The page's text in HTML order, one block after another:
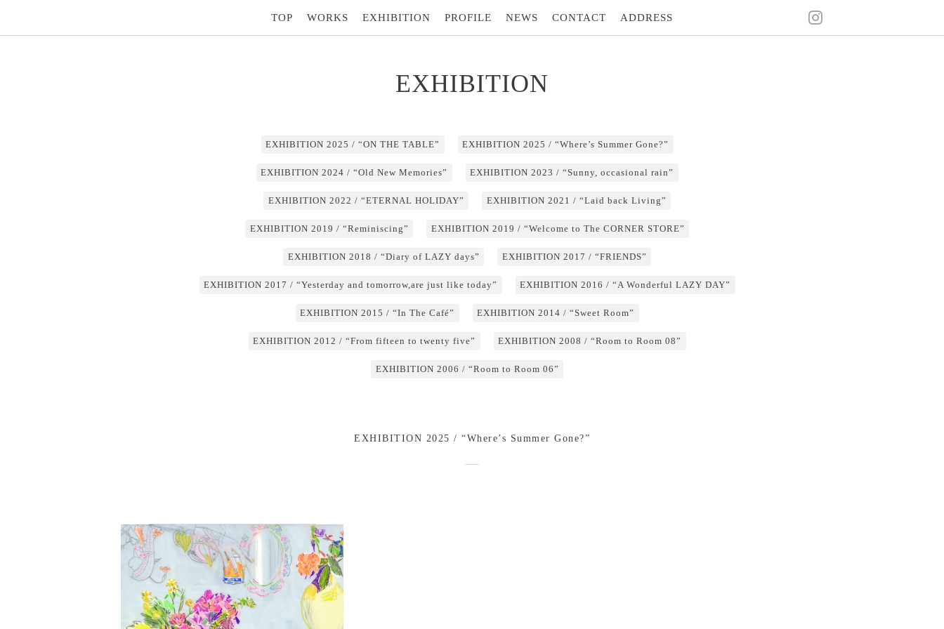
TOP WORKS EXHIBITION PROFILE NEWS CONTACT ADDRESS
EXHIBITION
EXHIBITION 2025 / “ON THE TABLE” EXHIBITION 2025 / “Where’s Summer Gone?”
EXHIBITION 2024 / “Old New Memories” EXHIBITION 2023 / “Sunny, occasional rain”
EXHIBITION 2022 / “ETERNAL HOLIDAY” EXHIBITION 2021 / “Laid back Living”
EXHIBITION 2019 / “Reminiscing” EXHIBITION 2019 / “Welcome to The CORNER STORE”
EXHIBITION 2018 / “Diary of LAZY days” EXHIBITION 2017 / “FRIENDS”
EXHIBITION 2017 / “Yesterday and tomorrow,are just like today” EXHIBITION 2016 / “A Wonderful LAZY DAY”
EXHIBITION 2015 / “In The Café” EXHIBITION 2014 / “Sweet Room”
EXHIBITION 2012 / “From fifteen to twenty five” EXHIBITION 2008 / “Room to Room 08”
EXHIBITION 2006 / “Room to Room 06”
EXHIBITION 2025 / “Where’s Summer Gone?”